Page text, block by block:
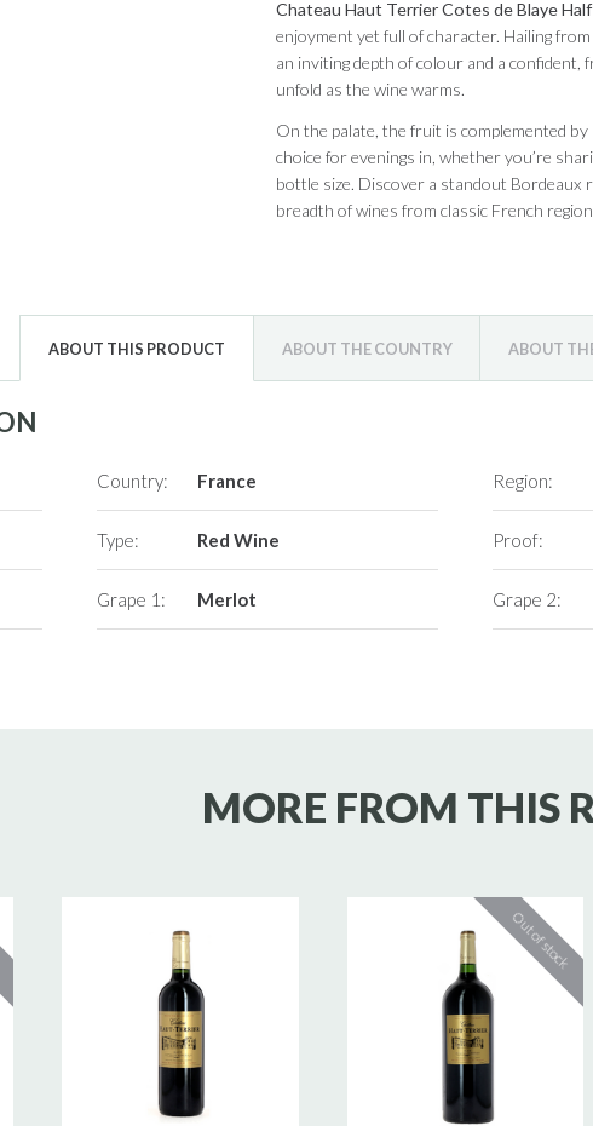
Chateau Haut Terrier Cotes de Blaye
enjoyment yet full of character. Hailing
an inviting depth of colour and a
unfold as the wine warms.
On the palate, the fruit is complemented
choice for evenings in, whether you’re
bottle size. Discover a standout Bordeaux
breadth of wines from classic French
ABOUT THIS PRODUCT ABOUT THE COUNTRY ABOUT
Country: France Region:
Type: Red Wine Proof:
Grape 1: Merlot Grape 2:
MORE FROM THIS